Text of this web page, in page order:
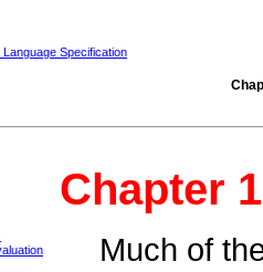
Specification
Chapter
Much of